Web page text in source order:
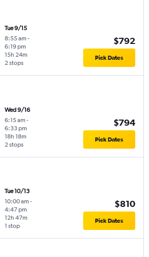
Tue 9/15
8:55 am -
6:19 pm
2 stops
15h 24m
$792
Pick Dates
Wed 9/16
6:15 am -
6:33 pm
2 stops
18h 18m
$794
Pick Dates
Tue 10/13
10:00 am -
4:47 pm
1 stop
12h 47m
$810
Pick Dates